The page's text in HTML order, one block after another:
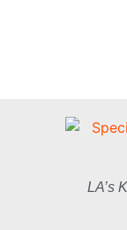
LA’s